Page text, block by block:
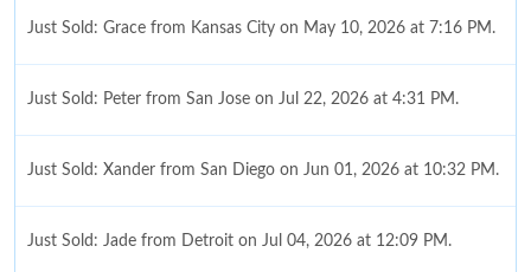
Just Sold: Grace from Kansas City on May 10, 2026 at 7:16 PM.
Just Sold: Peter from San Jose on Jul 22, 2026 at 4:31 PM.
Just Sold: Xander from San Diego on Jun 01, 2026 at 10:32 PM.
Just Sold: Jade from Detroit on Jul 04, 2026 at 12:09 PM.